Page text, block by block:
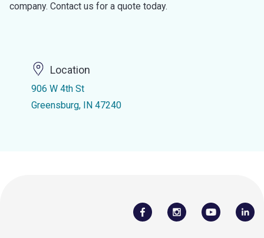
company. Contact us for a quote today.
Location
906 W 4th St
Greensburg, IN 47240